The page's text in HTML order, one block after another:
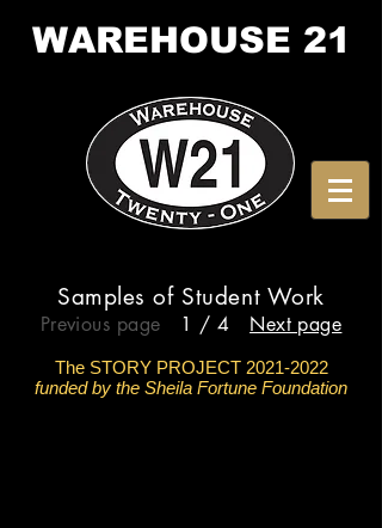
WAREHOUSE 21
Samples of Student Work
Previous page 1 / 4 Next page
The STORY PROJECT 2021-2022
funded by the Sheila Fortune Foundation